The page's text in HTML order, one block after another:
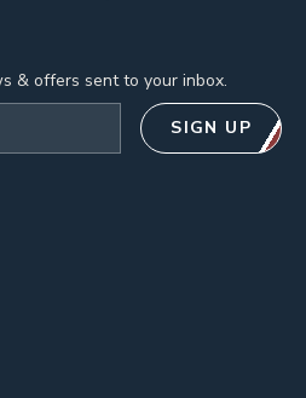
& offers sent to your inbox.
SIGN UP